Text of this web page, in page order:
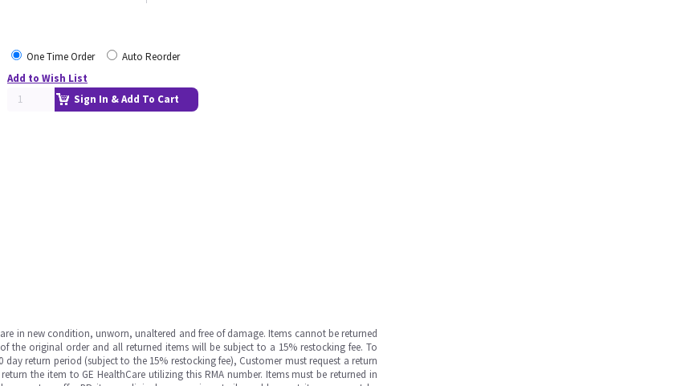
One Time Order
Auto Reorder
Add to Wish List
Sign In & Add To Cart
in new condition, unworn, unaltered and free of damage. Items cannot be returned
the original order and all returned items will be subject to a 15% restocking fee. To
return period (subject to the 15% restocking fee), Customer must request a return
the item to GE HealthCare utilizing this RMA number. Items must be returned in